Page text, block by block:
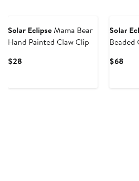
Solar EclipseMama Bear
Hand Painted Claw Clip
$28
Solar
Beaded
$68